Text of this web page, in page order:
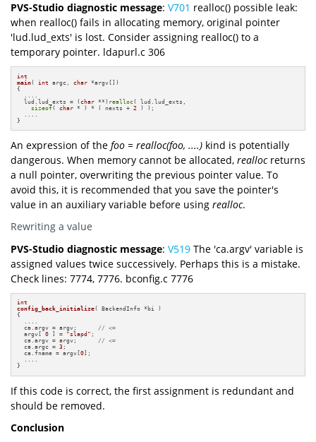
PVS-Studio diagnostic message: V701 realloc() possible leak:
when realloc() fails in allocating memory, original pointer
'lud.lud_exts' is lost. Consider assigning realloc() to a
temporary pointer. ldapurl.c 306
int
main( int argc, char *argv[])
{
  lud.lud_exts = (
char **) realloc( lud.lud_exts,
sizeof( char * ) * ( nexts + 2
) );
}
An expression of the foo = realloc(foo, ....) kind is potentially
dangerous. When memory cannot be allocated, reallocreturns
a null pointer, overwriting the previous pointer value. To
avoid this, it is recommended that you save the pointer's
value in an auxiliary variable before using realloc.
Rewriting a value
PVS-Studio diagnostic message: V519 The 'ca.argv' variable is
assigned values twice successively. Perhaps this is a mistake.
Check lines: 7774, 7776. bconfig.c 7776
int
config_back_initialize( BackendInfo *bi )
{
  ....
  ca.argv = argv;
// <=
  argv[
0 ] = "slapd" ;
  ca.argv = argv;
// <=
  ca.argc =
3 ;
  ca.fname = argv[
0];
  ....
}
If this code is correct, the first assignment is redundant and
should be removed.
Conclusion